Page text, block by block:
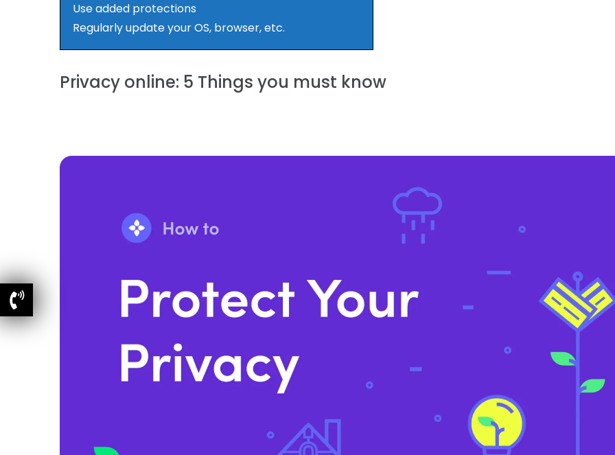
Use added protections
Regularly update your OS, browser, etc.
Privacy online: 5 Things you must know